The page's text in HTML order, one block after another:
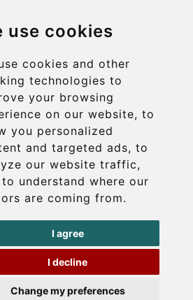
use cookies
cookies and other
technologies to
your browsing
on our website, to
you personalized
and targeted ads, to
our website traffic,
understand where our
are coming from.
I agree
I decline
Change my preferences
Hire Budapest
Contact
with STRIPE